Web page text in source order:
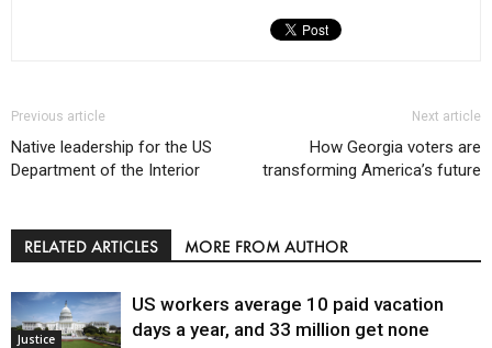
Previous article
Native leadership for the US
Department of the Interior
Next article
How Georgia voters are
transforming America’s future
RELATED ARTICLES MORE FROM AUTHOR
Justice
US workers average 10 paid vacation
days a year, and 33 million get none